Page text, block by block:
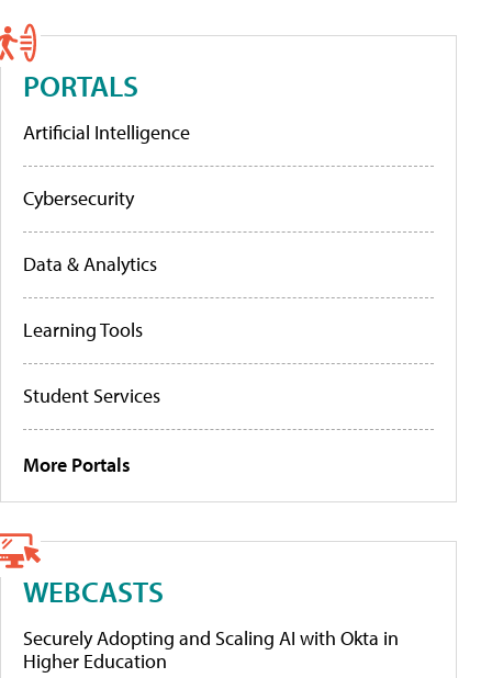
PORTALS
Artificial Intelligence
Cybersecurity
Data & Analytics
Learning Tools
Student Services
More Portals
WEBCASTS
Securely Adopting and Scaling AI with Okta in
Higher Education